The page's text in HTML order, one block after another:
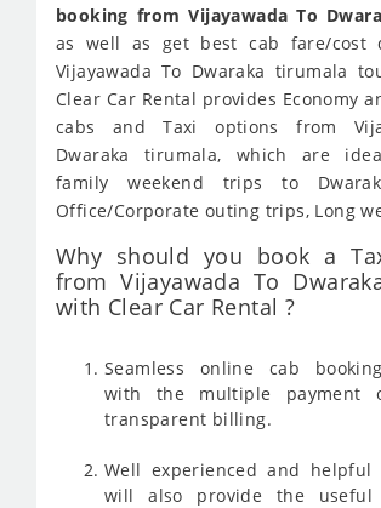
booking from Vijayawada To
as well as get best cab fare/cost
Vijayawada To Dwaraka tirumala
Clear Car Rental provides Economy
cabs and Taxi options from
Dwaraka tirumala, which are
family weekend trips to
Office/Corporate outing trips, Long
Why should you book a
from Vijayawada To
with Clear Car Rental ?
Seamless online cab
with the multiple payment
transparent billing.
Well experienced and helpful
will also provide the useful